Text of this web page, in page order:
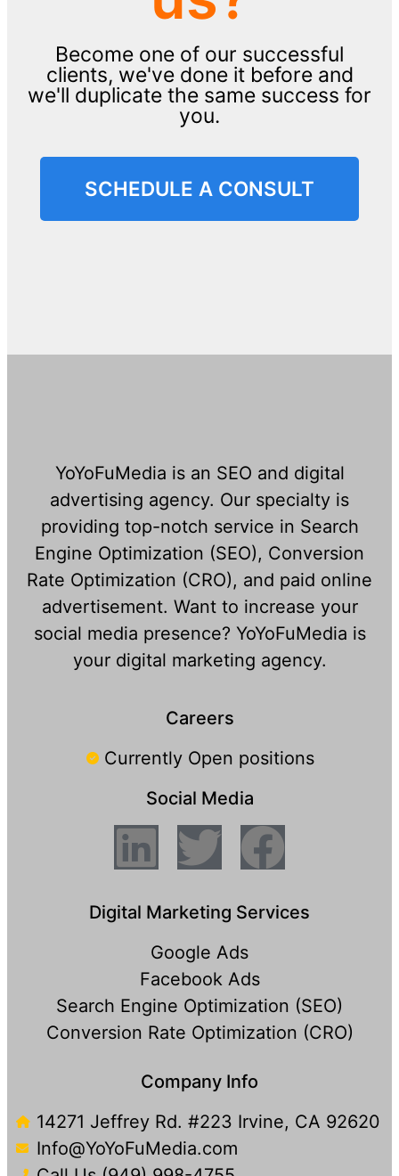
Become one of our successful
clients, we've done it before and
we'll duplicate the same success for
you.
SCHEDULE A CONSULT
YoYoFuMedia is an SEO and digital
advertising agency. Our specialty is
providing top-notch service in Search
Engine Optimization (SEO), Conversion
Rate Optimization (CRO), and paid online
advertisement. Want to increase your
social media presence? YoYoFuMedia is
your digital marketing agency.
Careers
Currently Open positions
Social Media
Digital Marketing Services
Google Ads
Facebook Ads
Search Engine Optimization (SEO)
Conversion Rate Optimization (CRO)
Company Info
14271 Jeffrey Rd. #223 Irvine, CA 92620
Info@YoYoFuMedia.com